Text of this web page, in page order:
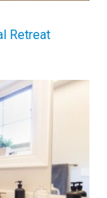
Retreat